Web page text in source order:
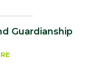
Guardianship